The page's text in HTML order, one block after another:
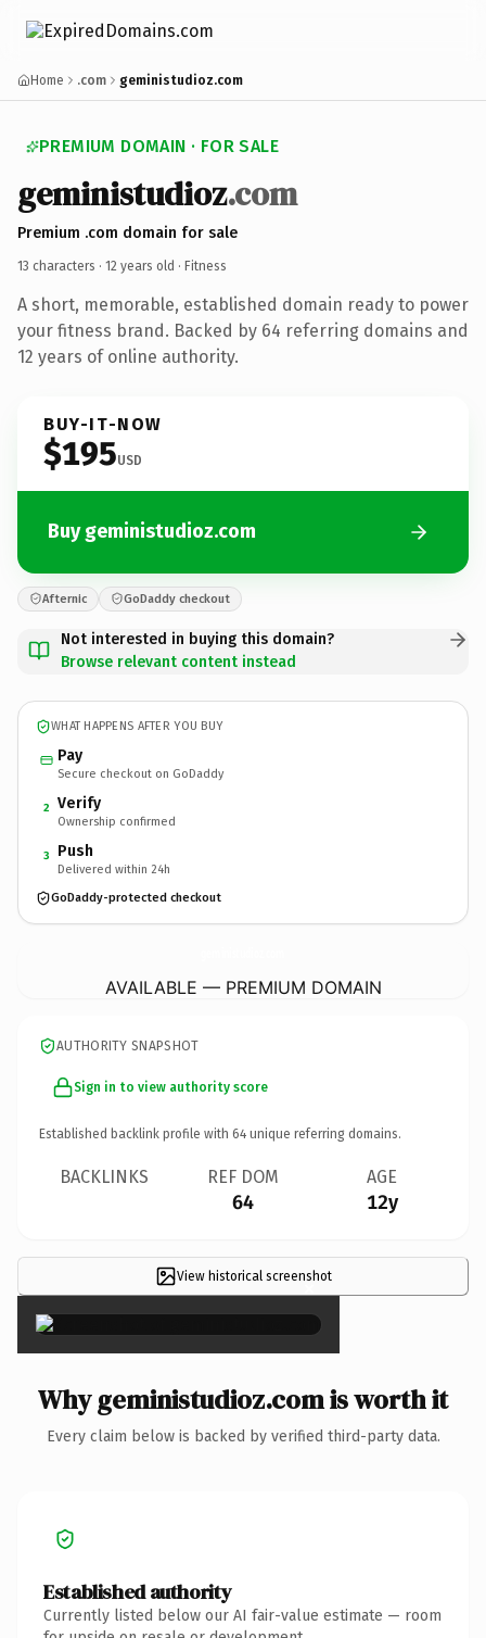
Home .com geministudioz.com
PREMIUM DOMAIN · FOR SALE
geministudioz.com
Premium .com domain for sale
13 characters · 12 years old · Fitness
A short, memorable, established domain ready to power
your fitness brand. Backed by 64 referring domains and
12 years of online authority.
BUY-IT-NOW
$195USD
Buy geministudioz.com
Afternic GoDaddy checkout
Not interested in buying this domain?
Browse relevant content instead
WHAT HAPPENS AFTER YOU BUY
Pay
Secure checkout on GoDaddy
2 Verify
Ownership confirmed
3 Push
Delivered within 24h
GoDaddy-protected checkout
AVAILABLE — PREMIUM DOMAIN
AUTHORITY SNAPSHOT
Sign in to view authority score
Established backlink profile with 64 unique referring domains.
BACKLINKS REF DOM
64
AGE
12y
View historical screenshot
×
Why geministudioz.com is worth it
Every claim below is backed by verified third-party data.
Established authority
Currently listed below our AI fair-value estimate — room